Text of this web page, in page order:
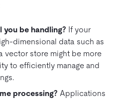
be handling? If your
dimensional data such as
vector store might be more
to efficiently manage and
processing? Applications